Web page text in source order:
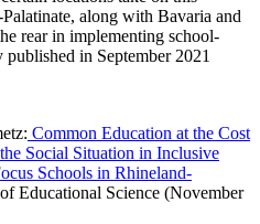
along with Bavaria and
rear in implementing school-
in September 2021
Common Education at the Cost
Social Situation in Inclusive
Schools in Rhineland-
Educational Science (November